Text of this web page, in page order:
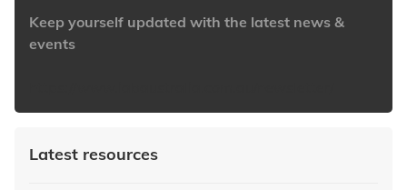
Keep yourself updated with the latest news &
events
Latest resources